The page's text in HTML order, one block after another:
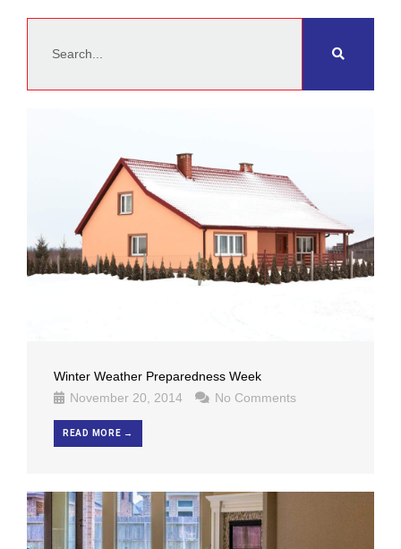
Search
Winter Weather Preparedness Week
November 20, 2014
No Comments
READ MORE →